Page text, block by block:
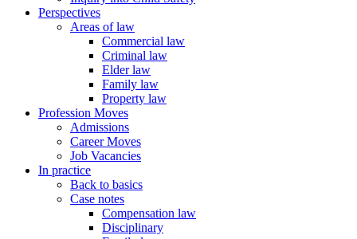
Perspectives
Areas of law
Commercial law
Criminal law
Elder law
Family law
Property law
Profession Moves
Admissions
Career Moves
Job Vacancies
In practice
Back to basics
Case notes
Compensation law
Disciplinary